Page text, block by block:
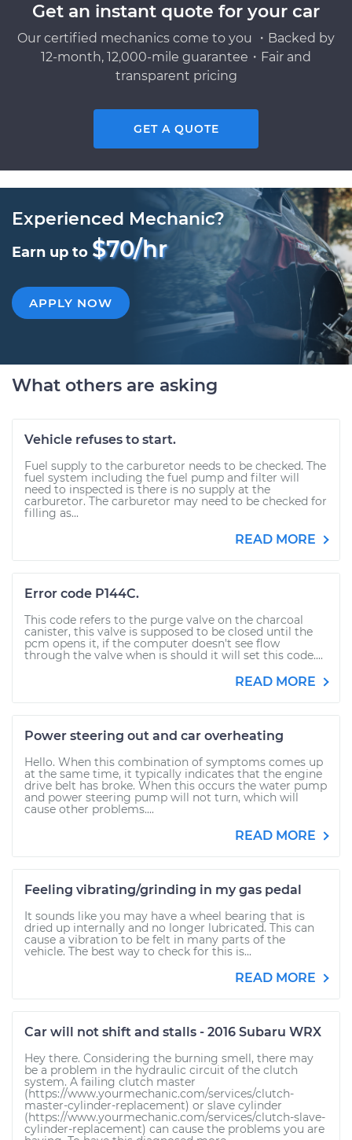
Get an instant quote for your car
Our certified mechanics come to you ・Backed by
12-month, 12,000-mile guarantee・Fair and
transparent pricing
GET A QUOTE
Experienced Mechanic?
Earn up to $70/hr
APPLY NOW
What others are asking
Vehicle refuses to start.
Fuel supply to the carburetor needs to be checked. The
fuel system including the fuel pump and filter will
need to inspected is there is no supply at the
carburetor. The carburetor may need to be checked for
filling as...
READ MORE
Error code P144C.
This code refers to the purge valve on the charcoal
canister, this valve is supposed to be closed until the
pcm opens it, if the computer doesn't see flow
through the valve when is should it will set this code....
READ MORE
Power steering out and car overheating
Hello. When this combination of symptoms comes up
at the same time, it typically indicates that the engine
drive belt has broke. When this occurs the water pump
and power steering pump will not turn, which will
cause other problems....
READ MORE
Feeling vibrating/grinding in my gas pedal
It sounds like you may have a wheel bearing that is
dried up internally and no longer lubricated. This can
cause a vibration to be felt in many parts of the
vehicle. The best way to check for this is...
READ MORE
Car will not shift and stalls - 2016 Subaru WRX
Hey there. Considering the burning smell, there may
be a problem in the hydraulic circuit of the clutch
system. A failing clutch master
(https://www.yourmechanic.com/services/clutch-
master-cylinder-replacement) or slave cylinder
(https://www.yourmechanic.com/services/clutch-slave-
cylinder-replacement) can cause the problems you are